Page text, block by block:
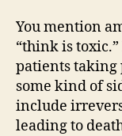
You mention
“think is
patients taking
some kind of
include
leading to